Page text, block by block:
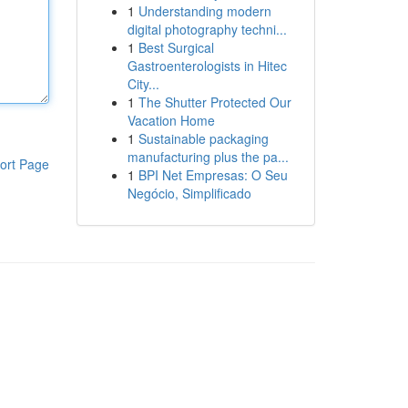
Page
1 Understanding modern
digital photography techni...
1 Best Surgical
Gastroenterologists in Hitec
City...
1 The Shutter Protected Our
Vacation Home
1 Sustainable packaging
manufacturing plus the pa...
1 BPI Net Empresas: O Seu
Negócio, Simplificado